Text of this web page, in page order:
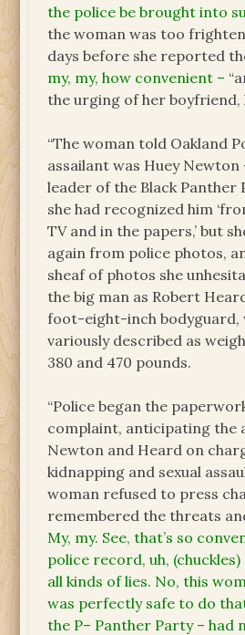
the police be brought into
the woman was too
days before she reported
my, my, how convenient –
the urging of her boyfriend,
“The woman told Oakland
assailant was Huey
leader of the Black Panther
she had recognized him
TV and in the papers,’ but
again from police photos,
sheaf of photos she
the big man as Robert
foot-eight-inch bodyguard,
variously described as
380 and 470 pounds.
“Police began the
complaint, anticipating the
Newton and Heard on
kidnapping and sexual
woman refused to press
remembered the threats
My, my. See, that’s so
police record, uh, (chuckles)
all kinds of lies. No, this
was perfectly safe to do
the P– Panther Party – had